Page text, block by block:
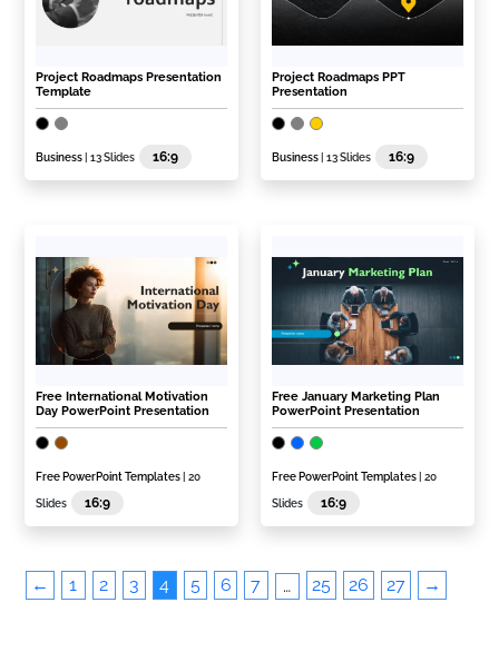
Project Roadmaps Presentation
Template
Business | 13 Slides 16:9
Project Roadmaps PPT
Presentation
Business | 13 Slides 16:9
Free International Motivation
Day PowerPoint Presentation
Free PowerPoint Templates | 20
Slides 16:9
Free January Marketing Plan
PowerPoint Presentation
Free PowerPoint Templates | 20
Slides 16:9
← 1 2 3 4 5 6 7 … 25 26 27 →